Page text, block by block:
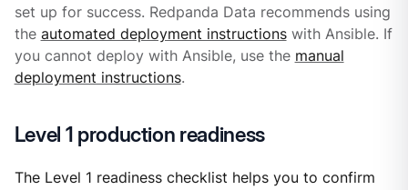
set up for success. Redpanda Data recommends using
the automated deployment instructionswith Ansible. If
you cannot deploy with Ansible, use the manual
deployment instructions.
Level 1 production readiness
The Level 1 readiness checklist helps you to confirm